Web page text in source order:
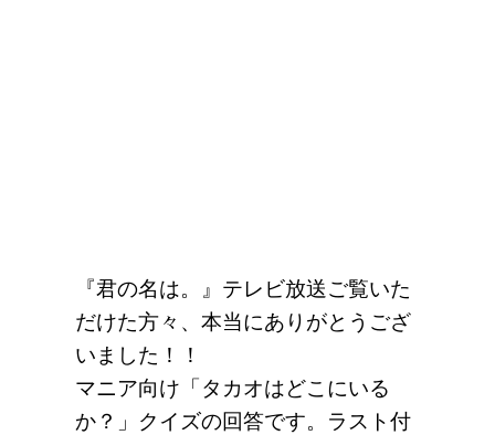
『君の名は。』テレビ放送ご覧いた
だけた方々、本当にありがとうござ
いました！！
マニア向け「タカオはどこにいる
か？」クイズの回答です。ラスト付